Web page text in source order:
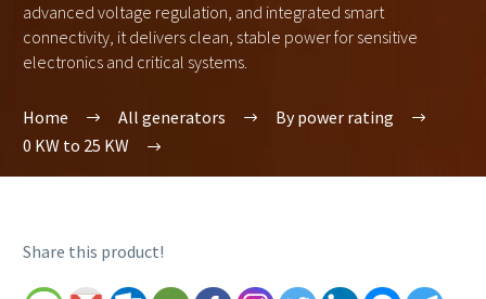
advanced voltage regulation, and integrated smart
connectivity, it delivers clean, stable power for sensitive
electronics and critical systems.
Home All generators
By power rating
0 KW to 25 KW
Share this product!